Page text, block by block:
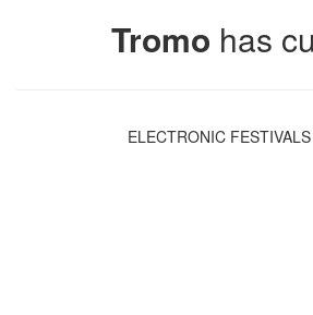
Tromo has
ELECTRONIC